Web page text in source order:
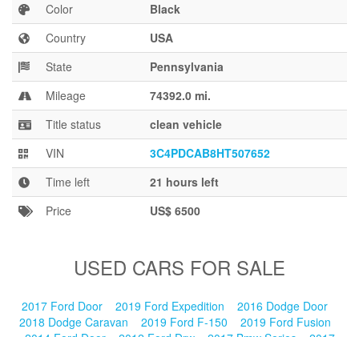
Blog
Color
Black
Country
USA
State
Pennsylvania
Mileage
74392.0 mi.
Title status
clean vehicle
VIN
3C4PDCAB8HT507652
Time left
21 hours left
Price
US$ 6500
USED CARS FOR SALE
2017 Ford Door 2019 Ford Expedition
2016 Dodge Door
2018 Dodge Caravan
2019 Ford F-150
2019 Ford Fusion